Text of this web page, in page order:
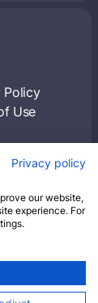
Policy
Use
SUBSCRIBE
Privacy policy
our website,
experience. For